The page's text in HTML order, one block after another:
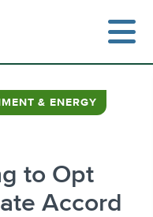
& ENERGY
to Opt
Accord